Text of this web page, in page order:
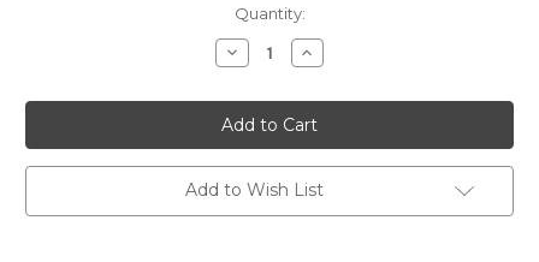
Quantity:
Decrease
Quantity
Port
Authority
Enhanced
Visibility
Challenger
Jacket.
J754S
Increase
Quantity
Port
Authority
Enhanced
Visibility
Challenger
Jacket.
J754S
Add to Wish List